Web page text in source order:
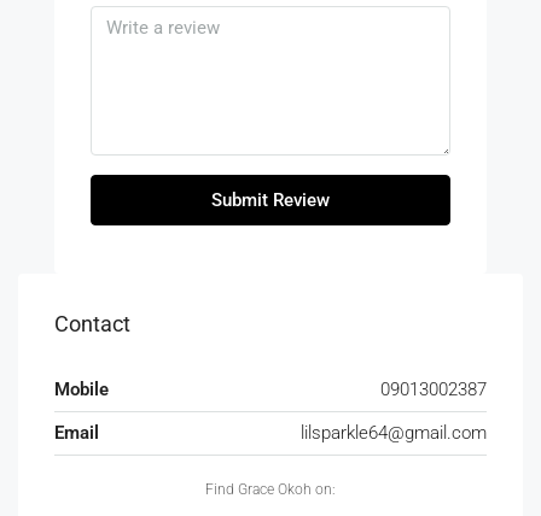
Submit Review
Contact
Mobile
09013002387
Email
lilsparkle64@gmail.com
Find Grace Okoh on: